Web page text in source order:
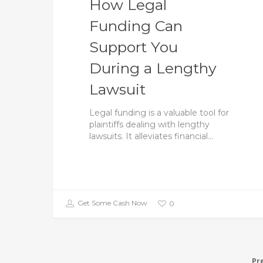
How Legal
Funding Can
Support You
During a Lengthy
Lawsuit
Legal funding is a valuable tool for
plaintiffs dealing with lengthy
lawsuits. It alleviates financial…
Get Some Cash Now 0